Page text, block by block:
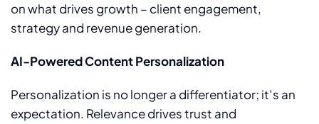
on what drives growth – client engagement,
strategy and revenue generation.
AI-Powered Content Personalization
Personalization is no longer a differentiator; it’s an
expectation. Relevance drives trust and